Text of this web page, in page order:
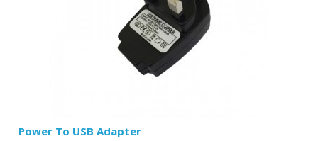
Power To USB Adapter